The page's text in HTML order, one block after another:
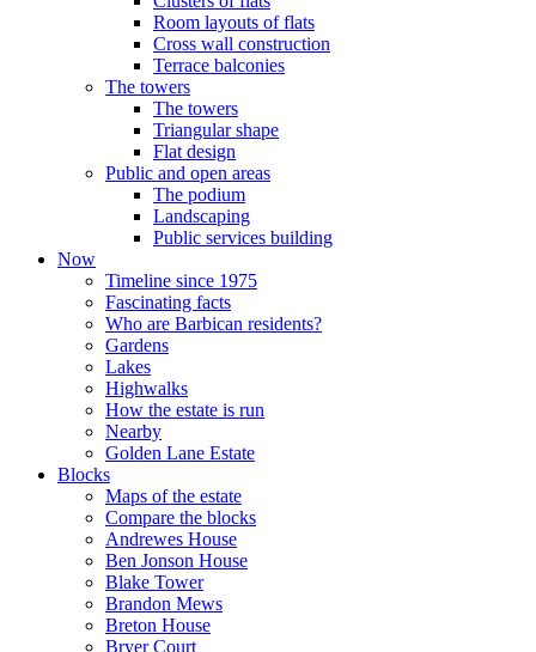
Room layouts of flats
Cross wall construction
Terrace balconies
The towers
The towers
Triangular shape
Flat design
Public and open areas
The podium
Landscaping
Public services building
Now
Timeline since 1975
Fascinating facts
Who are Barbican residents?
Gardens
Lakes
Highwalks
How the estate is run
Nearby
Golden Lane Estate
Blocks
Maps of the estate
Compare the blocks
Andrewes House
Ben Jonson House
Blake Tower
Brandon Mews
Breton House
Bryer Court